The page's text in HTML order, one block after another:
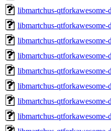
libmartchus-
libmartchus-qtforkawesome-
libmartchus-qtforkawesome-
libmartchus-qtforkawesome-
libmartchus-qtforkawesome-
libmartchus-qtforkawesome-
libmartchus-
libmartchus-